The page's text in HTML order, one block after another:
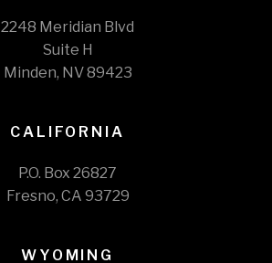
2248 Meridian Blvd
Suite H
Minden, NV 89423
CALIFORNIA
P.O. Box 26827
Fresno, CA 93729
WYOMING